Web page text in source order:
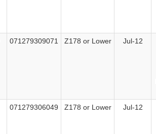
071279309071 Z178 or Lower Jul-12
071279306049 Z178 or Lower Jul-12